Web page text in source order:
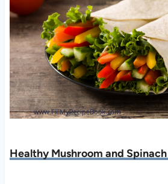
Healthy Mushroom and